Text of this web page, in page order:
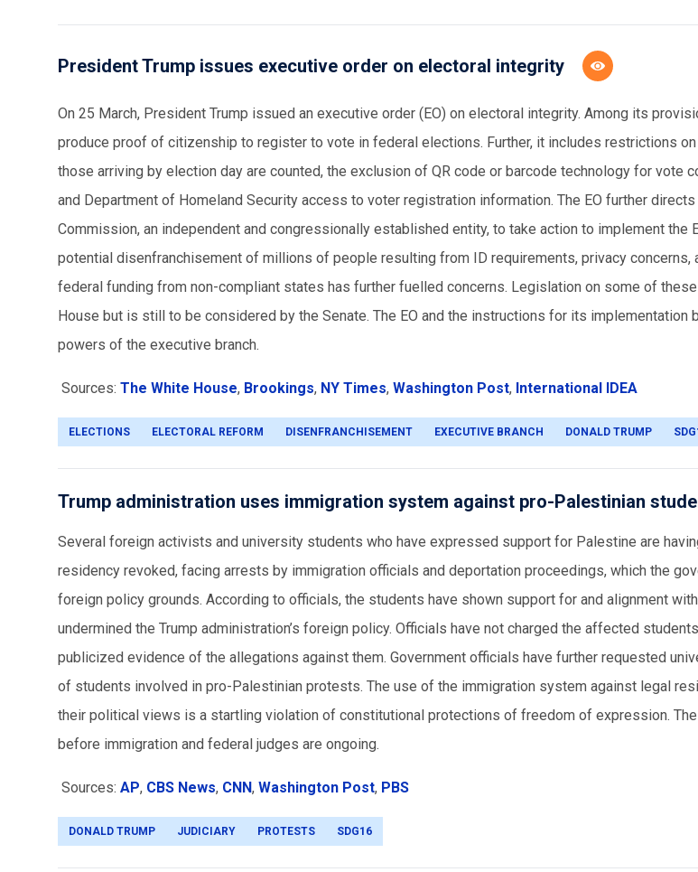
President Trump issues executive order on electoral integrity
On 25 March, President Trump issued an executive order (EO) on electoral integrity. Among its
produce proof of citizenship to register to vote in federal elections. Further, it includes restrictions
those arriving by election day are counted, the exclusion of QR code or barcode technology for vote
and Department of Homeland Security access to voter registration information. The EO further
Commission, an independent and congressionally established entity, to take action to implement the
potential disenfranchisement of millions of people resulting from ID requirements, privacy concerns,
federal funding from non-compliant states has further fuelled concerns. Legislation on some of
House but is still to be considered by the Senate. The EO and the instructions for its implementation
powers of the executive branch.
Sources: The White House, Brookings, NY Times, Washington Post, International IDEA
ELECTIONS ELECTORAL REFORM DISENFRANCHISEMENT EXECUTIVE BRANCH DONALD TRUMP
Trump administration uses immigration system against pro-Palestinian
Several foreign activists and university students who have expressed support for Palestine are
residency revoked, facing arrests by immigration officials and deportation proceedings, which the
foreign policy grounds. According to officials, the students have shown support for and alignment
undermined the Trump administration’s foreign policy. Officials have not charged the affected
publicized evidence of the allegations against them. Government officials have further requested
of students involved in pro-Palestinian protests. The use of the immigration system against legal
their political views is a startling violation of constitutional protections of freedom of expression. The
before immigration and federal judges are ongoing.
Sources: AP, CBS News, CNN, Washington Post, PBS
DONALD TRUMP JUDICIARY PROTESTS SDG16